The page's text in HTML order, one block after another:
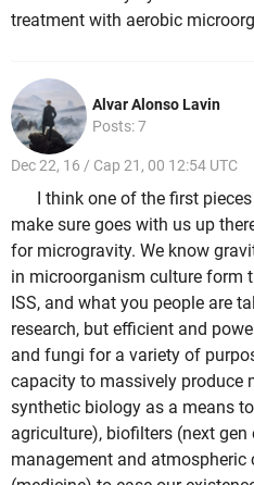
treatment with aerobic
Alvar Alonso Lavin
Posts: 7
Dec 22, 16 / Cap 21, 00 12:54 UTC
I think one of the first
make sure goes with us up
for microgravity. We know
in microorganism culture form
ISS, and what you people are
research, but efficient and
and fungi for a variety of
capacity to massively produce
synthetic biology as a means
agriculture), biofilters (next
management and atmospheric